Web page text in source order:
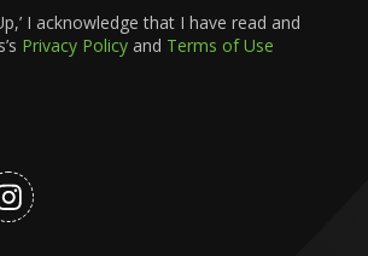
I acknowledge that I have read and
Privacy Policy and Terms of Use